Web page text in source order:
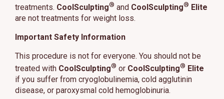
treatments. CoolSculpting® and CoolSculpting® Elite
are not treatments for weight loss.
Important Safety Information
This procedure is not for everyone. You should not be
treated with CoolSculpting® or CoolSculpting® Elite
if you suffer from cryoglobulinemia, cold agglutinin
disease, or paroxysmal cold hemoglobinuria.